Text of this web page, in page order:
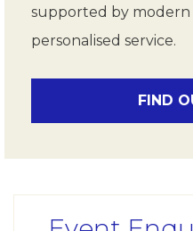
supported by
personalised service.
FIND